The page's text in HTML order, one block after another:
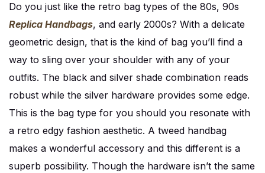
Do you just like the retro bag types of the 80s, 90s
Replica Handbags, and early 2000s? With a delicate
geometric design, that is the kind of bag you’ll find a
way to sling over your shoulder with any of your
outfits. The black and silver shade combination reads
robust while the silver hardware provides some edge.
This is the bag type for you should you resonate with
a retro edgy fashion aesthetic. A tweed handbag
makes a wonderful accessory and this different is a
superb possibility. Though the hardware isn’t the same